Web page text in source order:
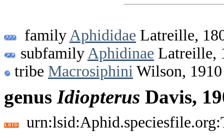
family Aphididae Latreille,
subfamily Aphidinae Latreille,
tribe Macrosiphini Wilson, 1910
genus Idiopterus Davis,